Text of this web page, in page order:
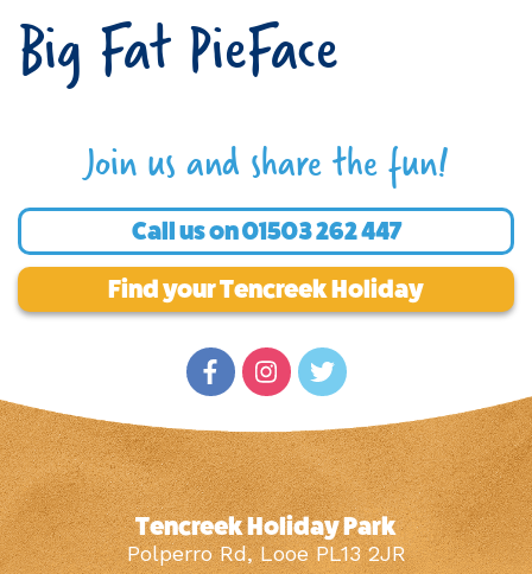
Big Fat PieFace
Join us and share the fun!
Call us on01503 262 447
Find your Tencreek Holiday
Tencreek Holiday Park
Polperro Rd, Looe PL13 2JR